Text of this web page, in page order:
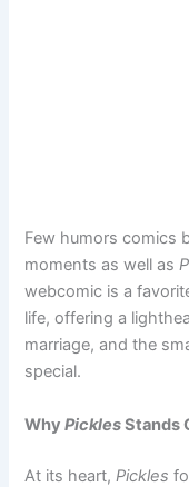
Few humors comics
moments as well as
webcomic is a
life, offering a
marriage, and the
special.
WhyPicklesStands
At its heart,Pickles